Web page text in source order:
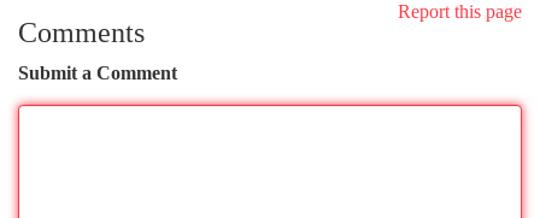
Report this page
Comments
Submit a Comment